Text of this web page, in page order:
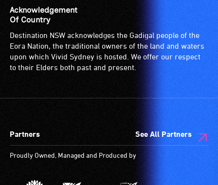
is
suitable
for
wheelchairs
(toilets,
ramps/lifts
designated
are
available.
Acknowledgement
Of Country
Destination NSW acknowledges the Gadigal people of the
Eora Nation, the traditional owners of the land and waters
upon which Vivid Sydney is hosted. We offer our respect
to their Elders both past and present.
Partners See All Partners
Proudly Owned, Managed and Produced by